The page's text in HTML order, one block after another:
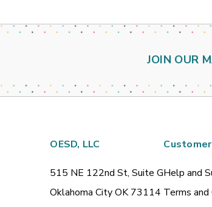
JOIN OUR
OESD, LLC
515 NE 122nd St, Suite G
Oklahoma City OK 73114
Help and
Terms